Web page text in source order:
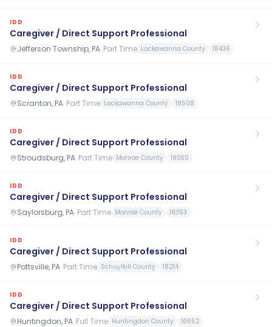
IDD
Caregiver / Direct Support Professional
Jefferson Township, PA· Part Time Lackawanna County 18436
IDD
Caregiver / Direct Support Professional
Scranton, PA· Part Time Lackawanna County 18508
IDD
Caregiver / Direct Support Professional
Stroudsburg, PA· Part Time Monroe County 18360
IDD
Caregiver / Direct Support Professional
Saylorsburg, PA· Part Time Monroe County 18353
IDD
Caregiver / Direct Support Professional
Pottsville, PA· Part Time Schuylkill County 18214
IDD
Caregiver / Direct Support Professional
Huntingdon, PA· Full Time Huntingdon County 16652